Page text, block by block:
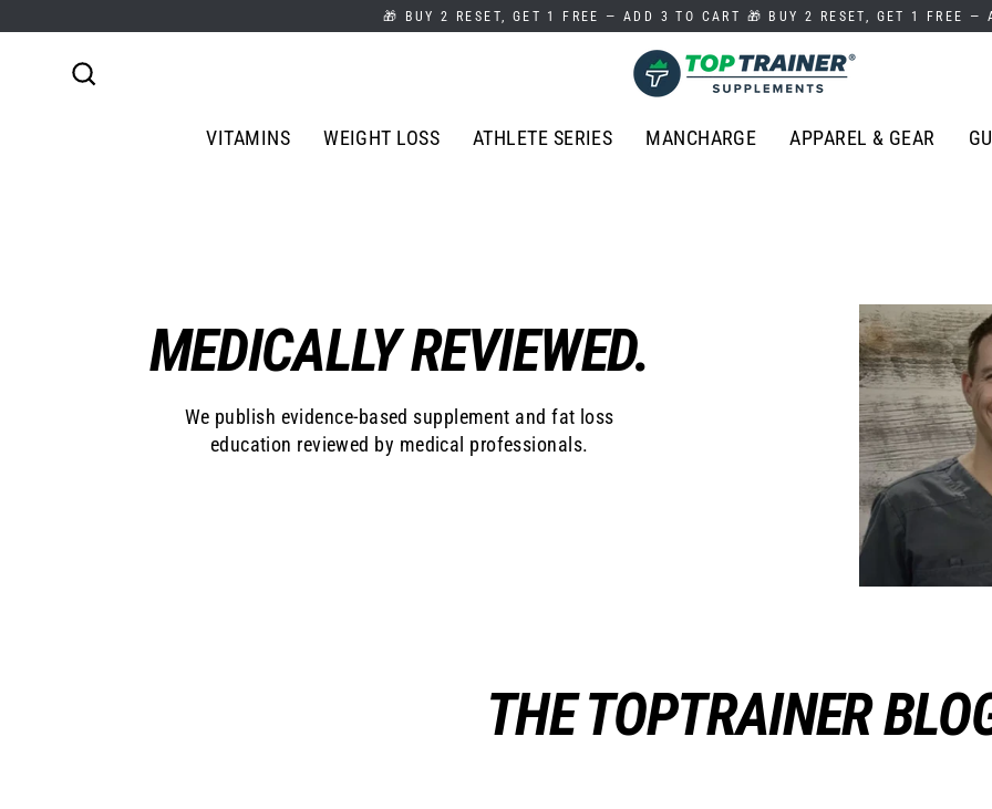
🎁 BUY 2 RESET, GET 1 FREE — ADD 3 TO CART 🎁 BUY 2 RESET, GET 1 FREE —
VITAMINS
WEIGHT LOSS ATHLETE SERIES MANCHARGE APPAREL & GEAR
MEDICALLY REVIEWED.
We publish evidence-based supplement and fat loss
education reviewed by medical professionals.
THE TOPTRAINER